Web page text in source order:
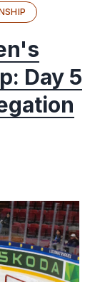
Day 5